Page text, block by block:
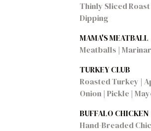
Thinly Sliced Roast
Dipping
MAMA'S MEATBALL
Meatballs |
TURKEY CLUB
Roasted Turkey |
Onion | Pickle |
BUFFALO CHICKEN
Hand-Breaded